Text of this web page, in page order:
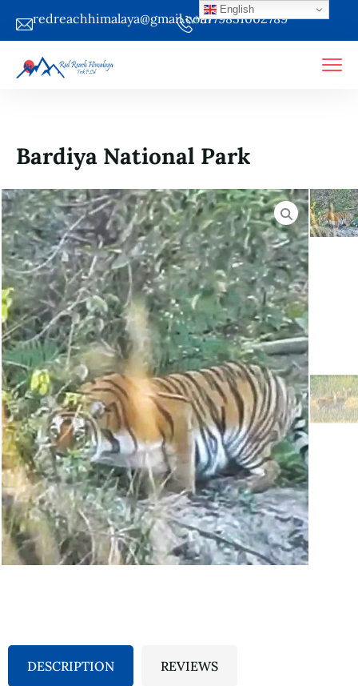
redreachhimalaya@gmail.com+9779851002789
Bardiya National Park
DESCRIPTION REVIEWS
English